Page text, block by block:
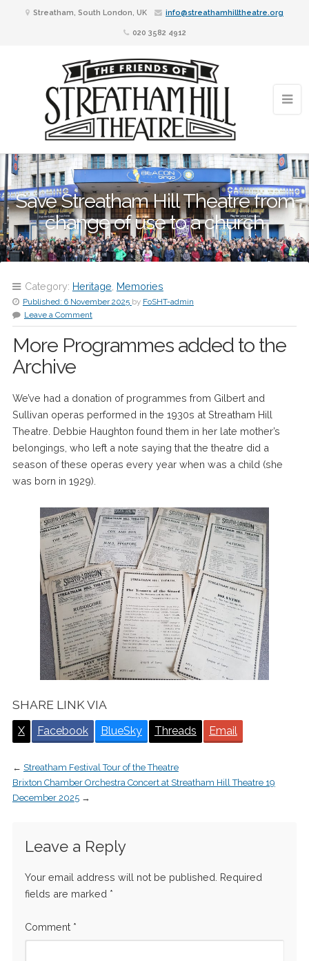
Streatham, South London, UK info@streathamhilltheatre.org
020 3582 4912
Save Streatham Hill Theatre from
change of use to a church
Category: Heritage Memories
Published: 6 November 2025 by FoSHT-admin
Leave a Comment
More Programmes added to the
Archive
We’ve had a donation of programmes from Gilbert and
Sullivan operas performed in the 1930s at Streatham Hill
Theatre. Debbie Haughton found them in her late mother’s
belongings, who left a note saying that the theatre did a
season of these operas every year when was a child (she
was born in 1929).
SHARE LINK VIA
X Facebook BlueSky Threads Email
← Streatham Festival Tour of the Theatre
Brixton Chamber Orchestra Concert at Streatham Hill Theatre 19
December 2025→
Leave a Reply
Your email address will not be published. Required
fields are marked *
Comment *